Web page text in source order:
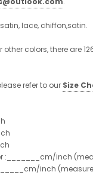
lace, chiffon,satin.
other colors, there are
refer to our Size
:_______cm/inch
inch